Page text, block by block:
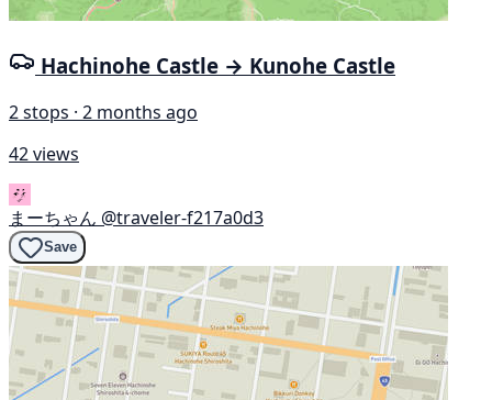
Hachinohe Castle → Kunohe Castle
2 stops · 2 months ago
42 views
まーちゃん @traveler-f217a0d3
Save